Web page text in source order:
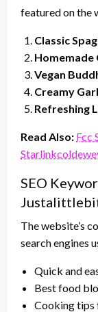
featured on the
Classic
Homemade
Vegan
Creamy
Refreshing
Read Also: Fcc
SEO
The website’s
search engines
Quick and
Best food
Cooking tips